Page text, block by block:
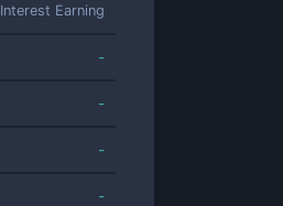
Interest Earning
-
-
-
-